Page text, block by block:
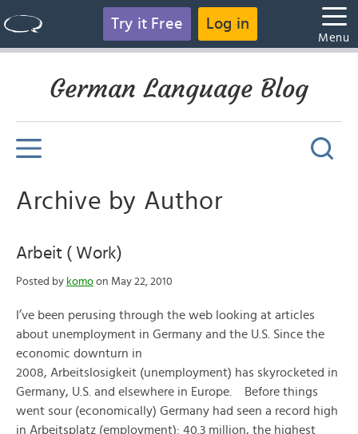
Try it Free Log in
Menu
German Language Blog
Archive by Author
Arbeit ( Work)
Posted by komo on May 22, 2010
I’ve been perusing through the web looking at articles
about unemployment in Germany and the U.S. Since the
economic downturn in
2008, Arbeitslosigkeit (unemployment) has skyrocketed in
Germany, U.S. and elsewhere in Europe. Before things
went sour (economically) Germany had seen a record high
in Arbeitsplatz (employment): 40.3 million, the highest